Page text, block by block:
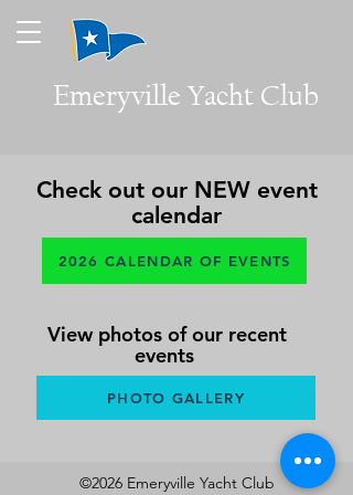
Emeryville Yacht Club
Check out our NEW event
calendar
2026 CALENDAR OF EVENTS
View photos of our recent
events
PHOTO GALLERY
©2026 Emeryville Yacht Club